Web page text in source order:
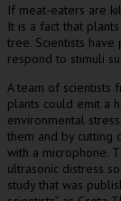
If meat-eaters are
It is a fact that
tree. Scientists
respond to stimuli
A team of scientists
plants could emit a
environmental
them and by cutting
with a microphone.
ultrasonic distress
study that was